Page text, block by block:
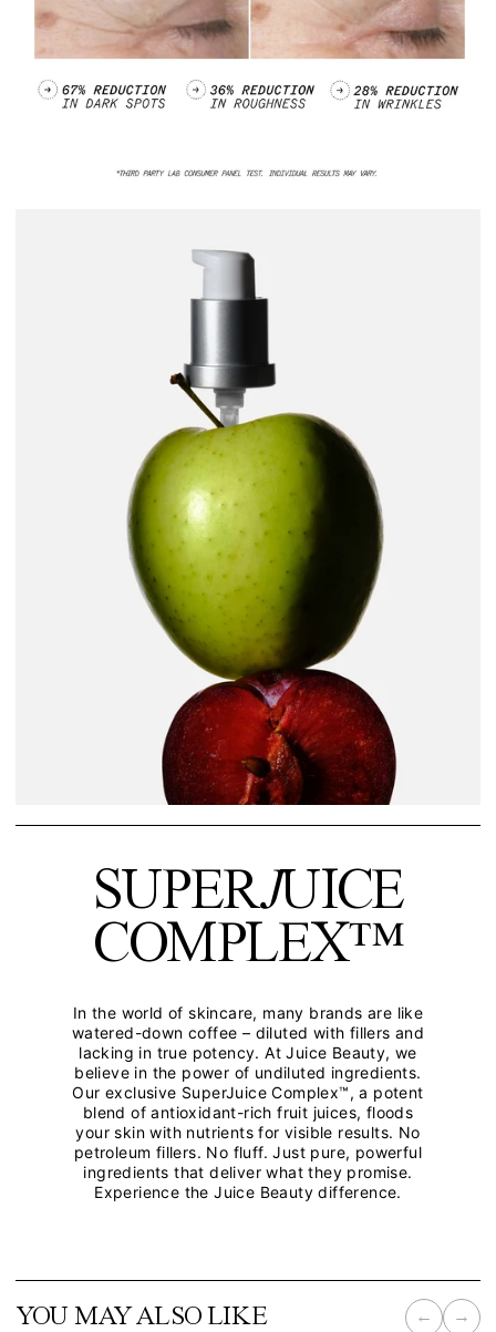
SUPERJUICE
COMPLEX™
In the world of skincare, many brands are like
watered-down coffee – diluted with fillers and
lacking in true potency. At Juice Beauty, we
believe in the power of undiluted ingredients.
Our exclusive SuperJuice Complex™, a potent
blend of antioxidant-rich fruit juices, floods
your skin with nutrients for visible results. No
petroleum fillers. No fluff. Just pure, powerful
ingredients that deliver what they promise.
Experience the Juice Beauty difference.
YOU MAY ALSO LIKE ← →